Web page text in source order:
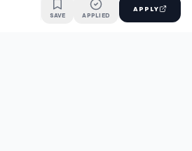
SAVE APPLIED
APPLY